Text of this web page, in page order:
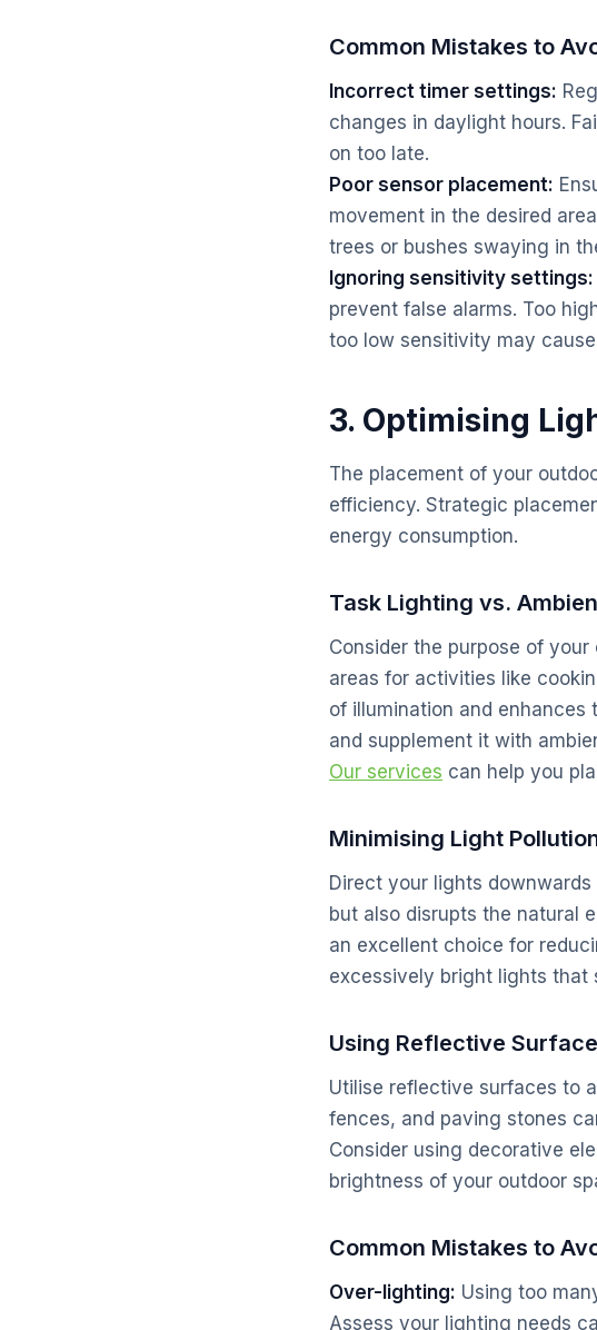
Common Mistakes to
Incorrect timer settings:
changes in daylight hours.
on too late.
Poor sensor placement:
movement in the desired
trees or bushes swaying in
Ignoring sensitivity settings:
prevent false alarms. Too
too low sensitivity may
3. Optimising
The placement of your
efficiency. Strategic
energy consumption.
Task Lighting vs.
Consider the purpose of
areas for activities like
of illumination and enhances
and supplement it with
Our services can help you
Minimising Light
Direct your lights
but also disrupts the natural
an excellent choice for
excessively bright lights that
Using Reflective
Utilise reflective surfaces to
fences, and paving stones
Consider using decorative
brightness of your outdoor
Common Mistakes to
Over-lighting: Using too
Assess your lighting needs